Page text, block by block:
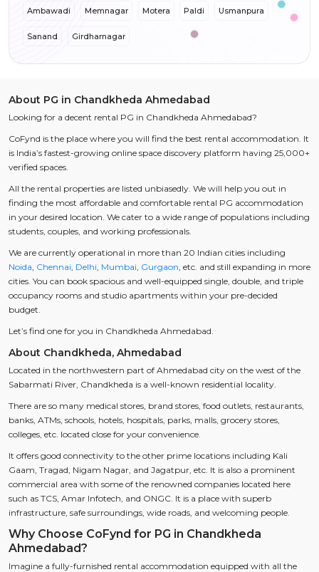
Ambawadi Memnagar Motera Paldi Usmanpura
Sanand Girdharnagar
About PG in Chandkheda Ahmedabad
Looking for a decent rental PG in Chandkheda Ahmedabad?
CoFynd is the place where you will find the best rental accommodation. It
is India’s fastest-growing online space discovery platform having 25,000+
verified spaces.
All the rental properties are listed unbiasedly. We will help you out in
finding the most affordable and comfortable rental PG accommodation
in your desired location. We cater to a wide range of populations including
students, couples, and working professionals.
We are currently operational in more than 20 Indian cities including
Noida Chennai Delhi Mumbai Gurgaon , etc. and still expanding in more
cities. You can book spacious and well-equipped single, double, and triple
occupancy rooms and studio apartments within your pre-decided
budget.
Let’s find one for you in Chandkheda Ahmedabad.
About Chandkheda, Ahmedabad
Located in the northwestern part of Ahmedabad city on the west of the
Sabarmati River, Chandkheda is a well-known residential locality.
There are so many medical stores, brand stores, food outlets, restaurants,
banks, ATMs, schools, hotels, hospitals, parks, malls, grocery stores,
colleges, etc. located close for your convenience.
It offers good connectivity to the other prime locations including Kali
Gaam, Tragad, Nigam Nagar, and Jagatpur, etc. It is also a prominent
commercial area with some of the renowned companies located here
such as TCS, Amar Infotech, and ONGC. It is a place with superb
infrastructure, safe surroundings, wide roads, and welcoming people.
Why Choose CoFynd for PG in Chandkheda
Ahmedabad?
Imagine a fully-furnished rental accommodation equipped with all the